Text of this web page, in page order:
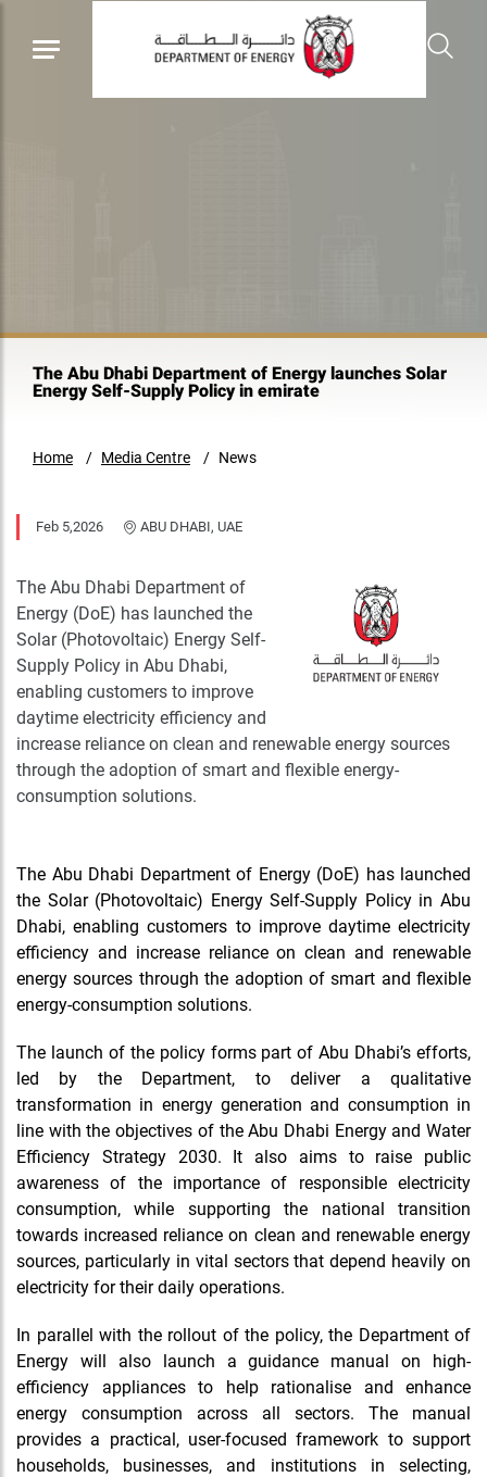
The Abu Dhabi Department of Energy launches Solar
Energy Self-Supply Policy in emirate
Home Media Centre News
Feb 5,2026 ABU DHABI, UAE
The Abu Dhabi Department of
Energy (DoE) has launched the
Solar (Photovoltaic) Energy Self-
Supply Policy in Abu Dhabi,
enabling customers to improve
daytime electricity efficiency and
increase reliance on clean and renewable energy sources
through the adoption of smart and flexible energy-
consumption solutions.
The Abu Dhabi Department of Energy (DoE) has launched
the Solar (Photovoltaic) Energy Self-Supply Policy in Abu
Dhabi, enabling customers to improve daytime electricity
efficiency and increase reliance on clean and renewable
energy sources through the adoption of smart and flexible
energy-consumption solutions.
The launch of the policy forms part of Abu Dhabi’s efforts,
led by the Department, to deliver a qualitative
transformation in energy generation and consumption in
line with the objectives of the Abu Dhabi Energy and Water
Efficiency Strategy 2030. It also aims to raise public
awareness of the importance of responsible electricity
consumption, while supporting the national transition
towards increased reliance on clean and renewable energy
sources, particularly in vital sectors that depend heavily on
electricity for their daily operations.
In parallel with the rollout of the policy, the Department of
Energy will also launch a guidance manual on high-
efficiency appliances to help rationalise and enhance
energy consumption across all sectors. The manual
provides a practical, user-focused framework to support
households, businesses, and institutions in selecting,